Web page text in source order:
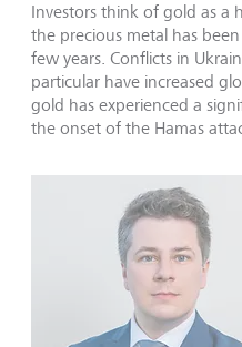
Investors think of gold as a
the precious metal has
few years. Conflicts in
particular have increased
gold has experienced a
the onset of the Hamas